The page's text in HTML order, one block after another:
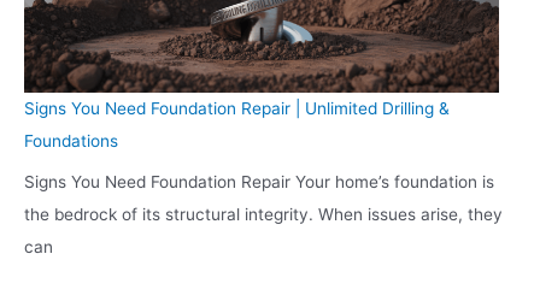
Signs You Need Foundation Repair | Unlimited Drilling &
Foundations
Signs You Need Foundation Repair Your home’s foundation is
the bedrock of its structural integrity. When issues arise, they
can